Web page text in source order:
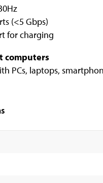
(<5 Gbps)
for charging
computers
PCs, laptops,